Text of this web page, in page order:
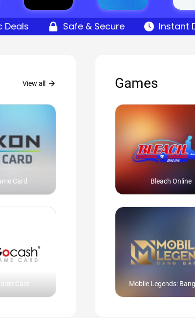
Deals Safe & Secure Instant
View all arrow_forward
Card
Card
Games
Bleach Online
Mobile Legends: